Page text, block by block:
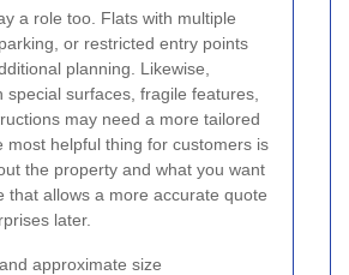
a role too. Flats with multiple
or restricted entry points
planning. Likewise,
special surfaces, fragile features,
may need a more tailored
most helpful thing for customers is
the property and what you want
that allows a more accurate quote
later.
approximate size